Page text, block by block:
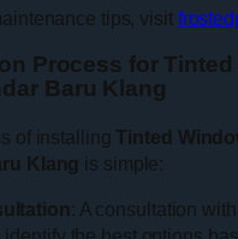
tips, visit
Process for Tinted
Baru Klang
of installingTinted
Klang is simple:
: A consultation